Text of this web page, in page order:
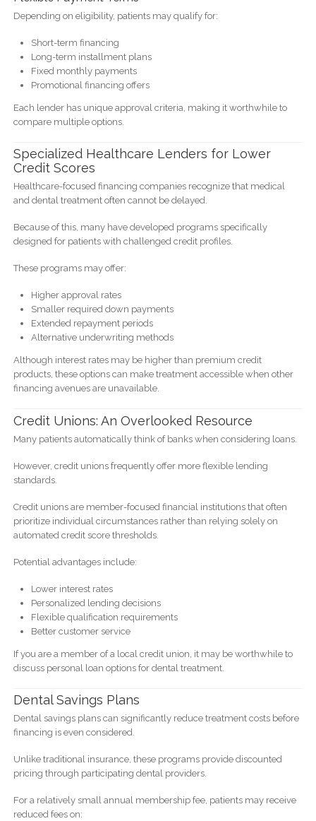
Depending on eligibility, patients may qualify for:
Short-term financing
Long-term installment plans
Fixed monthly payments
Promotional financing offers
Each lender has unique approval criteria, making it worthwhile to
compare multiple options.
Specialized Healthcare Lenders for Lower
Credit Scores
Healthcare-focused financing companies recognize that medical
and dental treatment often cannot be delayed.
Because of this, many have developed programs specifically
designed for patients with challenged credit profiles.
These programs may offer:
Higher approval rates
Smaller required down payments
Extended repayment periods
Alternative underwriting methods
Although interest rates may be higher than premium credit
products, these options can make treatment accessible when other
financing avenues are unavailable.
Credit Unions: An Overlooked Resource
Many patients automatically think of banks when considering loans.
However, credit unions frequently offer more flexible lending
standards.
Credit unions are member-focused financial institutions that often
prioritize individual circumstances rather than relying solely on
automated credit score thresholds.
Potential advantages include:
Lower interest rates
Personalized lending decisions
Flexible qualification requirements
Better customer service
If you are a member of a local credit union, it may be worthwhile to
discuss personal loan options for dental treatment.
Dental Savings Plans
Dental savings plans can significantly reduce treatment costs before
financing is even considered.
Unlike traditional insurance, these programs provide discounted
pricing through participating dental providers.
For a relatively small annual membership fee, patients may receive
reduced fees on: